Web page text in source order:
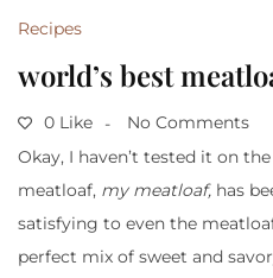
Recipes
world’s best
0 Like
No Comments
Okay, I haven’t tested it on
meatloaf, my meatloaf, has
satisfying to even the
perfect mix of sweet and